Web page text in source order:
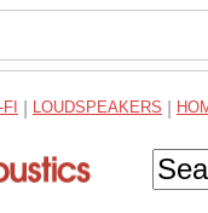
LOUDSPEAKERS